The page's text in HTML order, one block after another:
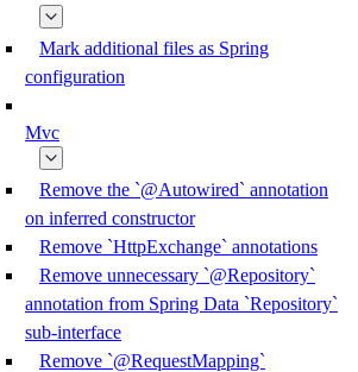
Mark additional files as Spring
configuration
Mvc
Remove the `@Autowired` annotation
on inferred constructor
Remove `HttpExchange` annotations
Remove unnecessary `@Repository`
annotation from Spring Data `Repository`
sub-interface
Remove `@RequestMapping`